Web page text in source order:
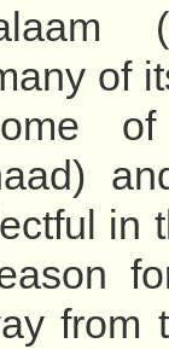
of
in
from